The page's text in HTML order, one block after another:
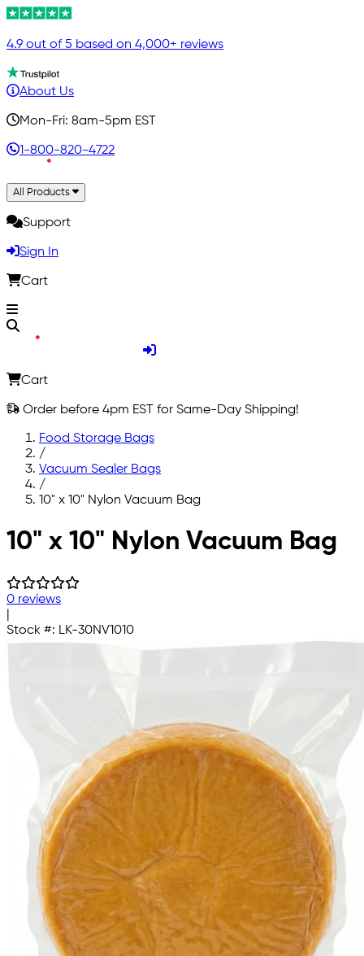
4.9 out of 5 based on 4,000+ reviews
About Us
Mon-Fri: 8am-5pm EST
1-800-820-4722
All Products
Support
Sign In
Cart
Cart
Order before 4pm EST for Same-Day Shipping!
Food Storage Bags
/
Vacuum Sealer Bags
/
10" x 10" Nylon Vacuum Bag
Skip to main content
10" x 10" Nylon Vacuum Bag
0 reviews
Stock #: LK-30NV1010